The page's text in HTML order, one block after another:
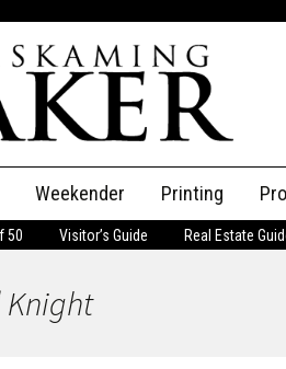
Weekender Printing
50 Visitor’s Guide Real Estate
Knight